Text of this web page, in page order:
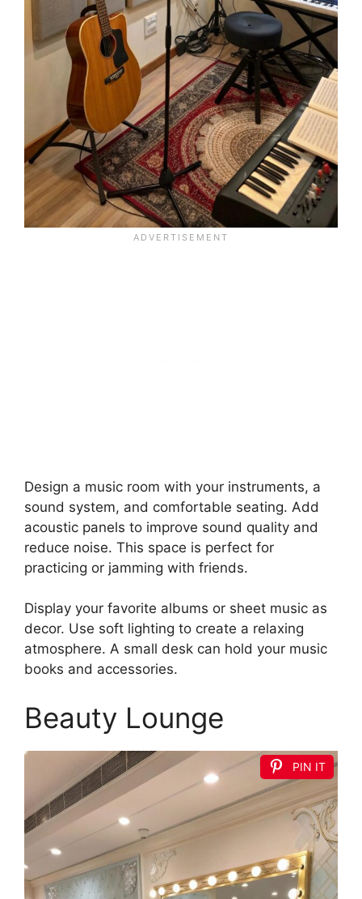
Design a music room with your instruments, a
sound system, and comfortable seating. Add
acoustic panels to improve sound quality and
reduce noise. This space is perfect for
practicing or jamming with friends.
Display your favorite albums or sheet music as
decor. Use soft lighting to create a relaxing
atmosphere. A small desk can hold your music
books and accessories.
Beauty Lounge
PIN IT